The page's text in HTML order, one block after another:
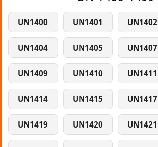
UN1400 UN1401 UN1402
UN1404 UN1405 UN1407
UN1409 UN1410 UN1411
UN1414 UN1415 UN1417
UN1419 UN1420 UN1421